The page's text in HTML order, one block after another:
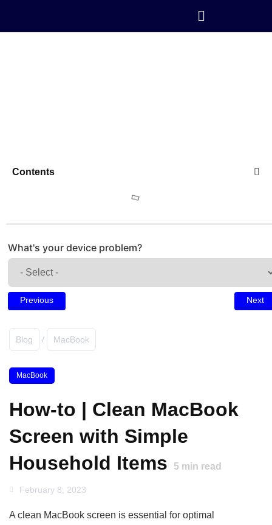
Contents
Blog / MacBook
MacBook
How-to | Clean MacBook
Screen with Simple
Household Items
5 min read
February 8, 2023
A clean MacBook screen is essential for optimal
What's your device problem?
Previous Next